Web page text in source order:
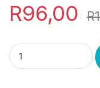
R96,00 R
Rosemary Incense